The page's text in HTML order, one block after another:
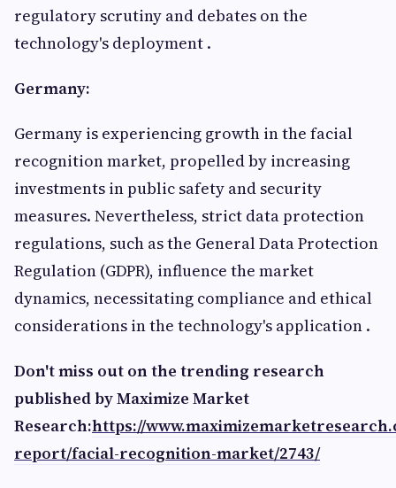
regulatory scrutiny and debates on the
technology's deployment .​
Germany:
Germany is experiencing growth in the facial
recognition market, propelled by increasing
investments in public safety and security
measures. Nevertheless, strict data protection
regulations, such as the General Data Protection
Regulation (GDPR), influence the market
dynamics, necessitating compliance and ethical
considerations in the technology's application .​
Don't miss out on the trending research
published by Maximize Market
Research:https://
report/facial-recognition-market/2743/